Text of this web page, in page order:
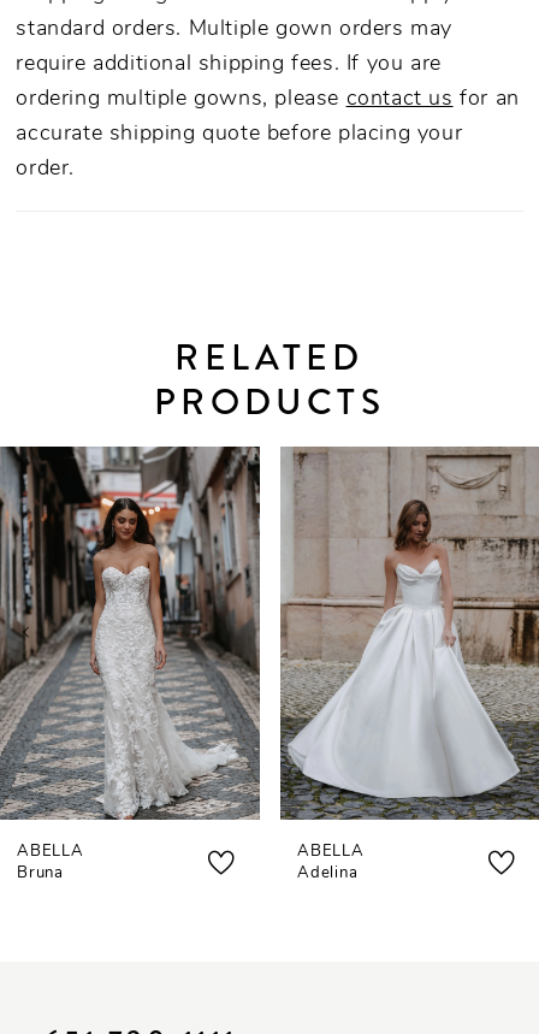
standard orders. Multiple gown orders may
require additional shipping fees. If you are
ordering multiple gowns, please contact us for an
accurate shipping quote before placing your
order.
RELATED
PRODUCTS
Related
Products
Carousel
Skip
to
end
AUTOPLAY
SLIDE
SLIDE
0
1
2
3
4
5
ABELLA
Bruna
ABELLA
Adelina